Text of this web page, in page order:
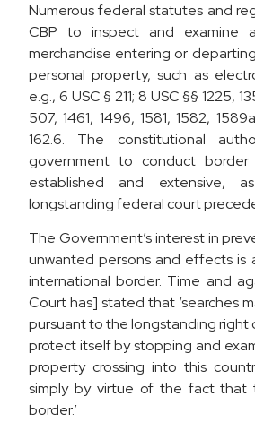
Numerous federal statutes and
CBP to inspect and examine
merchandise entering or
personal property, such as
e.g., 6 USC § 211; 8 USC §§ 1225,
507, 1461, 1496, 1581, 1582,
162.6. The constitutional
government to conduct border
established and extensive,
longstanding federal court
The Government’s interest in
unwanted persons and effects is
international border. Time and
Court has] stated that ‘searches
pursuant to the longstanding right
protect itself by stopping and
property crossing into this
simply by virtue of the fact that
border.’